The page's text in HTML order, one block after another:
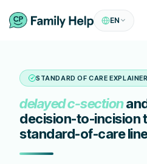
EN
STANDARD OF CARE EXPLAINER
delayed c-section
decision-to-incision
standard-of-care